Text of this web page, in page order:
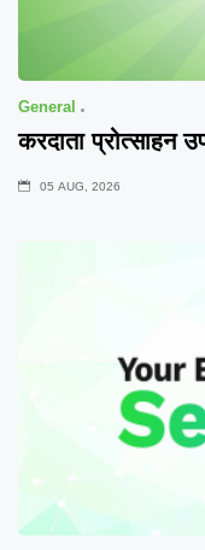
General
करदाता प्रोत्साहन
05 AUG, 2026